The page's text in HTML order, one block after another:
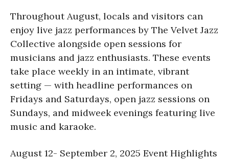
Throughout August, locals and visitors can
enjoy live jazz performances by The Velvet Jazz
Collective alongside open sessions for
musicians and jazz enthusiasts. These events
take place weekly in an intimate, vibrant
setting — with headline performances on
Fridays and Saturdays, open jazz sessions on
Sundays, and midweek evenings featuring live
music and karaoke.
August 12- September 2, 2025 Event Highlights